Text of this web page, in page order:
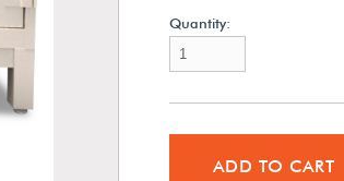
Quantity:
ADD TO CART